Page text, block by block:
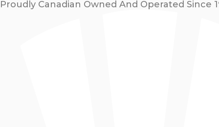
Proudly Canadian Owned And Operated Since